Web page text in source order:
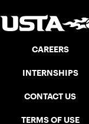
CAREERS
INTERNSHIPS
CONTACT US
TERMS OF USE